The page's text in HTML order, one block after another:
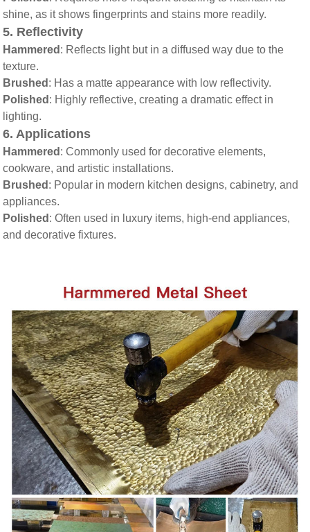
shine, as it shows fingerprints and stains more readily.
5. Reflectivity
Hammered : Reflects light but in a diffused way due to the
texture.
Brushed : Has a matte appearance with low reflectivity.
Polished : Highly reflective, creating a dramatic effect in
lighting.
6. Applications
Hammered : Commonly used for decorative elements,
cookware, and artistic installations.
Brushed : Popular in modern kitchen designs, cabinetry, and
appliances.
Polished : Often used in luxury items, high-end appliances,
and decorative fixtures.